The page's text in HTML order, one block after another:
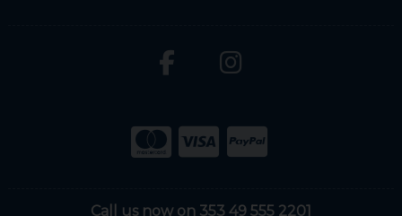
Call us now on 353 49 555 2201